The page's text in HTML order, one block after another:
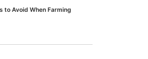
to Avoid When Farming